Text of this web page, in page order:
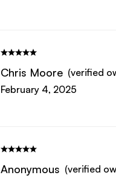
Chris Moore (verified
February 4, 2025
Anonymous (verified